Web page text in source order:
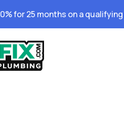
0% for 25 months on a